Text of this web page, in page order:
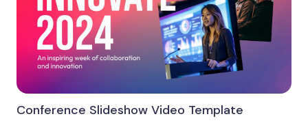
Conference Slideshow Video Template